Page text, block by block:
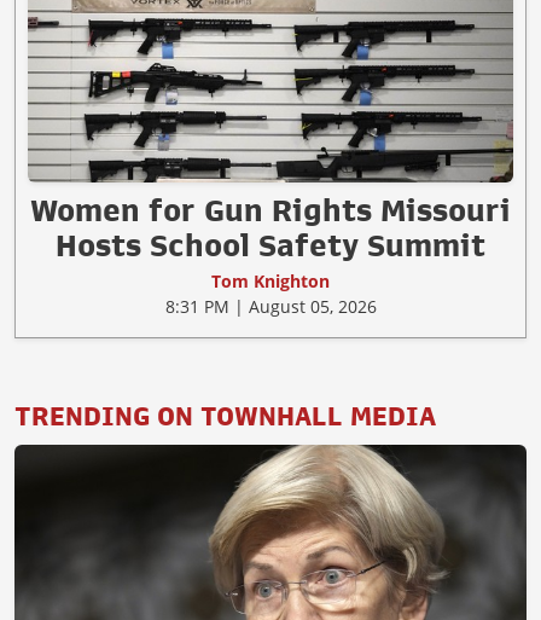
Women for Gun Rights Missouri
Hosts School Safety Summit
Tom Knighton
8:31 PM | August 05, 2026
TRENDING ON TOWNHALL MEDIA